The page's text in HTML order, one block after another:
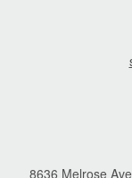
8636 Melrose